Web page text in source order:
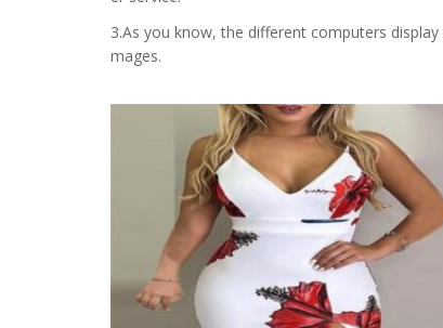
3.As you know, the different computers
mages.